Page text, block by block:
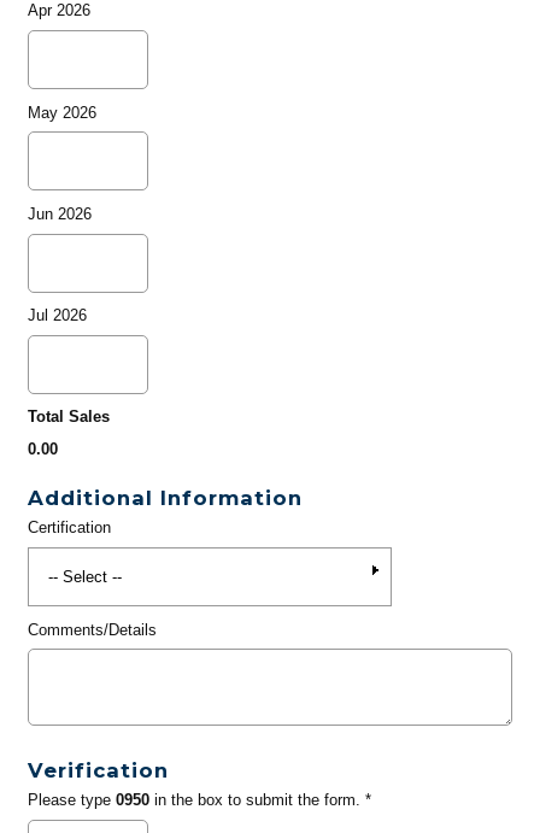
Apr 2026
May 2026
Jun 2026
Jul 2026
Total Sales
0.00
Additional Information
Certification
Comments/Details
Verification
Please type 0950in the box to submit the form. *